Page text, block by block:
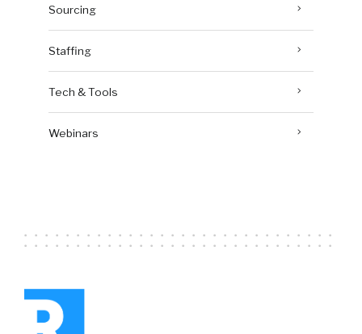
Sourcing
Staffing
Tech & Tools
Webinars